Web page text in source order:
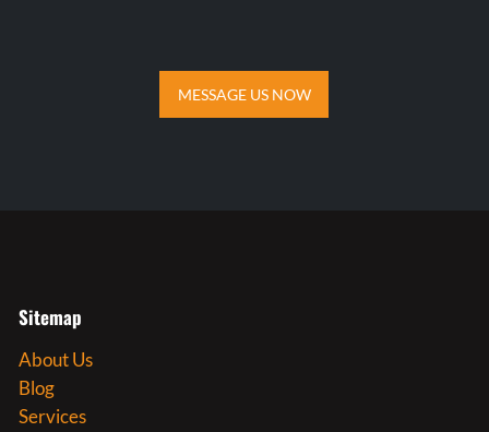
MESSAGE US NOW
MESSAGE US NOW
Sitemap
About Us
Blog
Services